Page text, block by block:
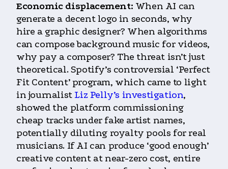
Economic displacement: When AI can
generate a decent logo in seconds, why
hire a graphic designer? When algorithms
can compose background music for videos,
why pay a composer? The threat isn’t just
theoretical. Spotify’s controversial ‘Perfect
Fit Content’ program, which came to light
in journalist Liz Pelly’s investigation,
showed the platform commissioning
cheap tracks under fake artist names,
potentially diluting royalty pools for real
musicians. If AI can produce ‘good enough’
creative content at near-zero cost, entire